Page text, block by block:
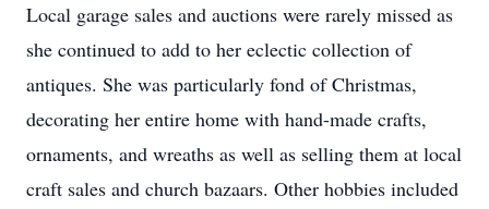
Local garage sales and auctions were rarely missed as
she continued to add to her eclectic collection of
antiques. She was particularly fond of Christmas,
decorating her entire home with hand-made crafts,
ornaments, and wreaths as well as selling them at local
craft sales and church bazaars. Other hobbies included